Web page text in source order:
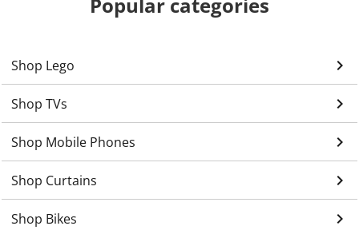
Shop Lego keyboard_arrow_right
Shop TVs keyboard_arrow_right
Shop Mobile Phones keyboard_arrow_right
Shop Curtains keyboard_arrow_right
Shop Bikes keyboard_arrow_right